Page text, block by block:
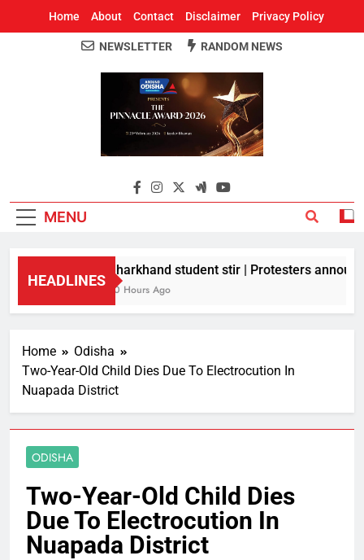
Home About Contact Disclaimer Privacy Policy
Around Odisha
Odisha's Leading News Paper
NEWSLETTER RANDOM NEWS
MENU
HEADLINES
Jharkhand student stir | Protesters
10 Hours Ago
Home
Odisha
Two-Year-Old Child Dies Due To Electrocution In
Nuapada District
ODISHA
Two-Year-Old Child Dies
Due To Electrocution In
Nuapada District